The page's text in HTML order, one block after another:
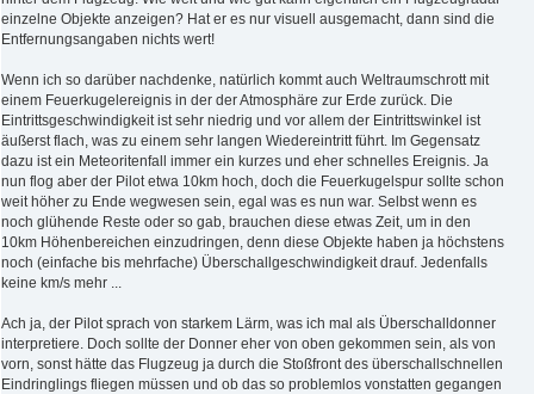
einzelne Objekte anzeigen? Hat er es nur visuell ausgemacht, dann sind die
Entfernungsangaben nichts wert!
Wenn ich so darüber nachdenke, natürlich kommt auch Weltraumschrott mit
einem Feuerkugelereignis in der der Atmosphäre zur Erde zurück. Die
Eintrittsgeschwindigkeit ist sehr niedrig und vor allem der Eintrittswinkel ist
äußerst flach, was zu einem sehr langen Wiedereintritt führt. Im Gegensatz
dazu ist ein Meteoritenfall immer ein kurzes und eher schnelles Ereignis. Ja
nun flog aber der Pilot etwa 10km hoch, doch die Feuerkugelspur sollte schon
weit höher zu Ende wegwesen sein, egal was es nun war. Selbst wenn es
noch glühende Reste oder so gab, brauchen diese etwas Zeit, um in den
10km Höhenbereichen einzudringen, denn diese Objekte haben ja höchstens
noch (einfache bis mehrfache) Überschallgeschwindigkeit drauf. Jedenfalls
keine km/s mehr ...
Ach ja, der Pilot sprach von starkem Lärm, was ich mal als Überschalldonner
interpretiere. Doch sollte der Donner eher von oben gekommen sein, als von
vorn, sonst hätte das Flugzeug ja durch die Stoßfront des überschallschnellen
Eindringlings fliegen müssen und ob das so problemlos vonstatten gegangen